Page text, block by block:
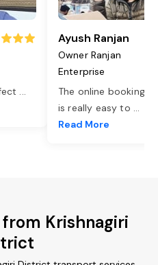
...
Ayush Ranjan
Owner Ranjan
Enterprise
The online booking
is really easy to ...
Read More
from Krishnagiri